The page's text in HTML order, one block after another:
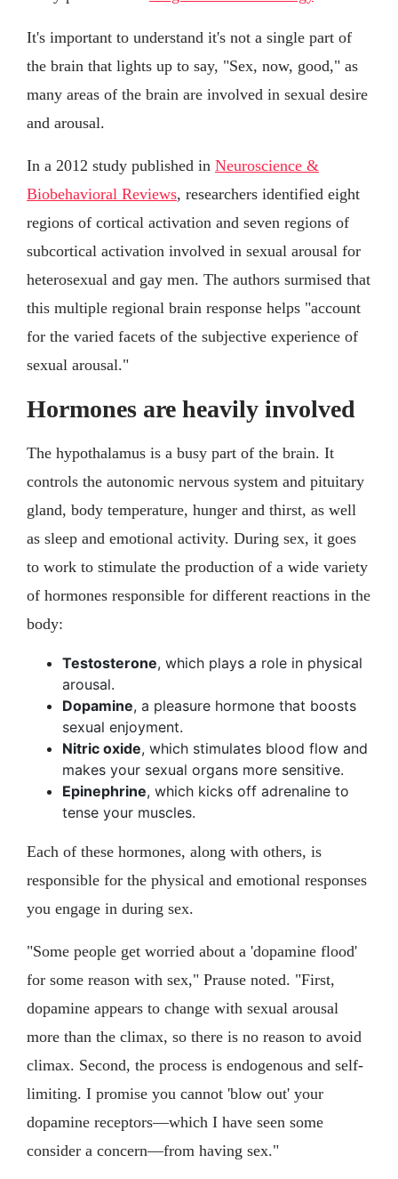
It's important to understand it's not a single part of
the brain that lights up to say, "Sex, now, good," as
many areas of the brain are involved in sexual desire
and arousal.
In a 2012 study published in Neuroscience &
Biobehavioral Reviews, researchers identified eight
regions of cortical activation and seven regions of
subcortical activation involved in sexual arousal for
heterosexual and gay men. The authors surmised that
this multiple regional brain response helps "account
for the varied facets of the subjective experience of
sexual arousal."
Hormones are heavily involved
The hypothalamus is a busy part of the brain. It
controls the autonomic nervous system and pituitary
gland, body temperature, hunger and thirst, as well
as sleep and emotional activity. During sex, it goes
to work to stimulate the production of a wide variety
of hormones responsible for different reactions in the
body:
Testosterone, which plays a role in physical
arousal.
Dopamine, a pleasure hormone that boosts
sexual enjoyment.
Nitric oxide, which stimulates blood flow and
makes your sexual organs more sensitive.
Epinephrine, which kicks off adrenaline to
tense your muscles.
Each of these hormones, along with others, is
responsible for the physical and emotional responses
you engage in during sex.
"Some people get worried about a 'dopamine flood'
for some reason with sex," Prause noted. "First,
dopamine appears to change with sexual arousal
more than the climax, so there is no reason to avoid
climax. Second, the process is endogenous and self-
limiting. I promise you cannot 'blow out' your
dopamine receptors—which I have seen some
consider a concern—from having sex."